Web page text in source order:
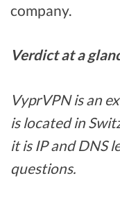
company.
Verdict at a
VyprVPN is an
is located in
it is IP and DNS
questions.